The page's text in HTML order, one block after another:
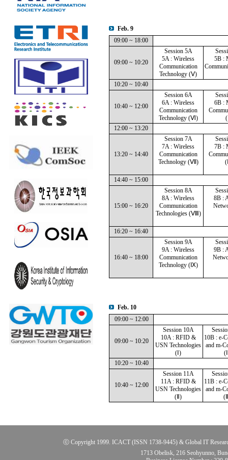
Feb. 9
09:00 ~ 18:00
09:00 ~ 10:20
Session 5A
5A : Wireless
Communication
Technology (Ⅴ)
5B :
10:20 ~ 10:40
10:40 ~ 12:00
Session 6A
6A : Wireless
Communication
Technology (Ⅵ)
6B :
12:00 ~ 13:20
13:20 ~ 14:40
Session 7A
7A : Wireless
Communication
Technology (Ⅶ)
7B :
14:40 ~ 15:00
15:00 ~ 16:20
Session 8A
8A : Wireless
Communication
Technologies (Ⅷ)
8B :
16:20 ~ 16:40
16:40 ~ 18:00
Session 9A
9A : Wireless
Communication
Technology (Ⅸ)
9B :
Feb. 10
09:00 ~ 12:00
09:00 ~ 10:20
Session 10A
10A : RFID &
USN Technologies
(Ⅰ)
10B : e-
and m-
10:20 ~ 10:40
10:40 ~ 12:00
Session 11A
11A : RFID &
USN Technologies
(Ⅱ)
11B : e-
and m-
ⓒ Copyright 1999. ICACT (ISSN 1738-9445) & Global IT
1713 Obelisk, 216 Seohyunno,